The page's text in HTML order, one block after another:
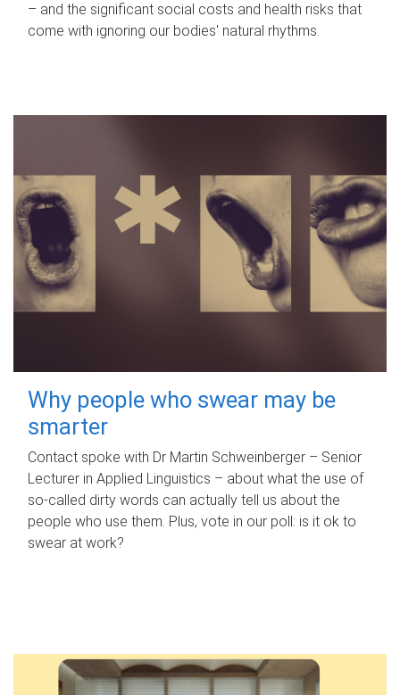
– and the significant social costs and health risks that
come with ignoring our bodies' natural rhythms.
Why people who swear may be
smarter
Contact spoke with Dr Martin Schweinberger – Senior
Lecturer in Applied Linguistics – about what the use of
so-called dirty words can actually tell us about the
people who use them. Plus, vote in our poll: is it ok to
swear at work?